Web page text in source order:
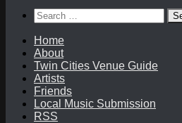
Search
for:
Home
About
Twin Cities Venue Guide
Artists
Friends
Local Music Submission
RSS